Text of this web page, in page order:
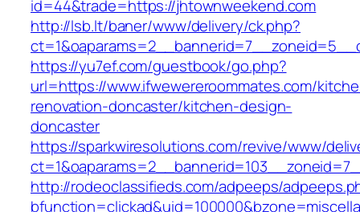
id=44&trade=https://jhtownweekend.com
http://lsb.lt/baner/www/delivery/ck.php?
https://yu7ef.com/guestbook/go.php?
url=https://www.ifwewereroommates.com/
renovation-doncaster/kitchen-design-
doncaster
https://sparkwiresolutions.com/revive/www/
http://rodeoclassifieds.com/adpeeps/